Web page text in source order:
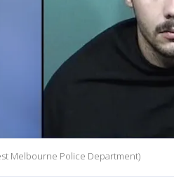
Melbourne Police Department)